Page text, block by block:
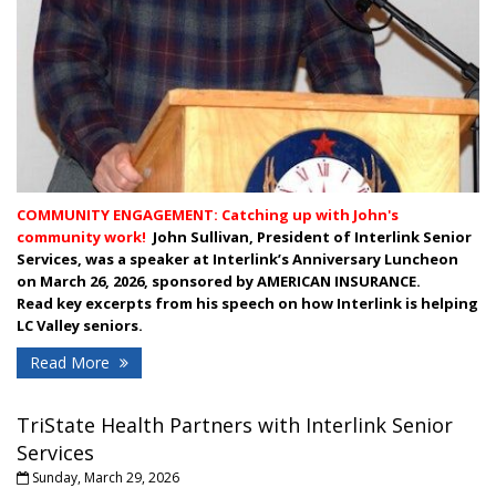
COMMUNITY ENGAGEMENT: Catching up with John's
community work! John Sullivan, President of Interlink Senior
Services, was a speaker at Interlink’s Anniversary Luncheon
on March 26, 2026, sponsored by AMERICAN INSURANCE.
Read key excerpts from his speech on how Interlink is helping
LC Valley seniors.
Read More
TriState Health Partners with Interlink Senior
Services
Sunday, March 29, 2026